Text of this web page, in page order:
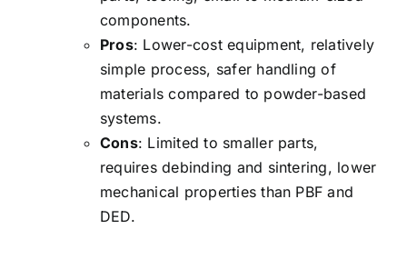
components.
Pros: Lower-cost equipment, relatively
simple process, safer handling of
materials compared to powder-based
systems.
Cons: Limited to smaller parts,
requires debinding and sintering, lower
mechanical properties than PBF and
DED.